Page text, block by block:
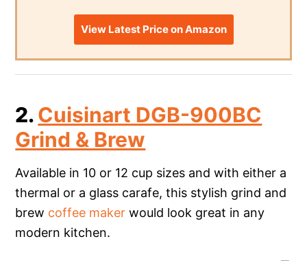
View Latest Price on Amazon
2.Cuisinart DGB-900BC
Grind & Brew
Available in 10 or 12 cup sizes and with either a
thermal or a glass carafe, this stylish grind and
brew coffee maker would look great in any
modern kitchen.